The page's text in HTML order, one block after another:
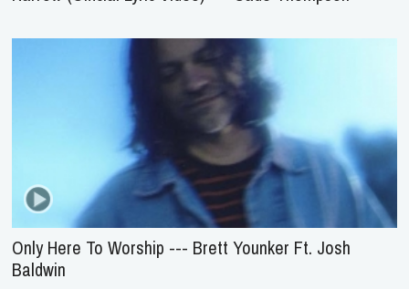
Only Here To Worship --- Brett Younker Ft. Josh
Baldwin